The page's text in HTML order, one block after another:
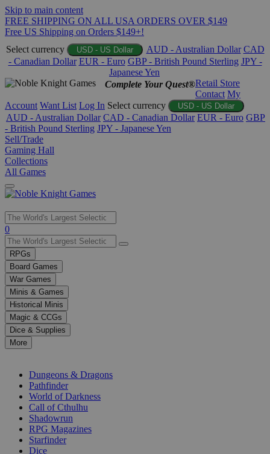
Skip to main content
FREE SHIPPING ON ALL USA ORDERS OVER $149
Free US Shipping on Orders $149+!
Select currency
USD - US Dollar AUD - Australian Dollar CAD
- Canadian Dollar EUR - Euro GBP - British Pound Sterling JPY -
Japanese Yen
Complete Your Quest®Retail Store
Contact My
Account Want List Log In Select currency USD - US Dollar
AUD - Australian Dollar CAD - Canadian Dollar EUR - Euro GBP
- British Pound Sterling JPY - Japanese Yen
Sell/Trade
Gaming Hall
Collections
All Games
Use
the
up
and
down
arrows
to
select
a
result.
Press
enter
selected
0
RPGs
Board Games
War Games
Minis & Games
Historical Minis
Magic & CCGs
Dice & Supplies
More
Dungeons & Dragons
Pathfinder
World of Darkness
Call of Cthulhu
Shadowrun
RPG Magazines
Starfinder
Dice